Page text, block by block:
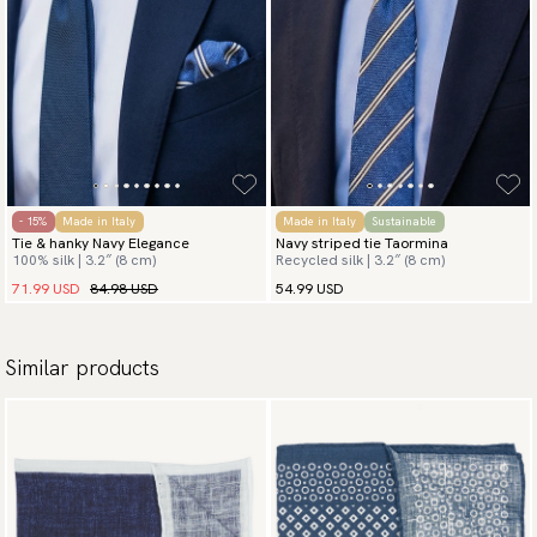
- 15% Made in Italy
Tie & hanky Navy Elegance
100% silk | 3.2″ (8 cm)
71.99 USD 84.98 USD
Made in Italy Sustainable
Navy striped tie Taormina
Recycled silk | 3.2″ (8 cm)
54.99 USD
Similar products